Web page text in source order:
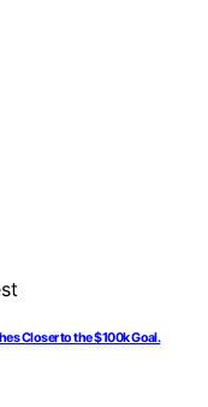
Closer to the $100k Goal.